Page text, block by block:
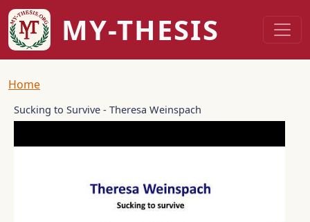
Skip to main content
MY-THESIS
Breadcrumb
Home
Sucking to Survive - Theresa Weinspach